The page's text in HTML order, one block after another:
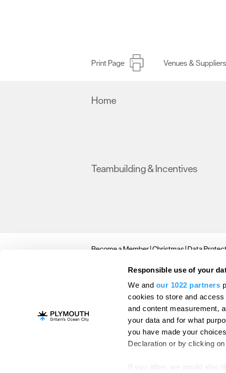
Responsible use of your
We and our 1022 partners
cookies to store and
and content measurement,
your data and for what
you have made your
Declaration or by clicking
If you allow, we would also
Print Page Venues & Suppliers
Home
Teambuilding & Incentives
Become a Member Christmas Data
© Copyright 2026 Plymouth Conference. All